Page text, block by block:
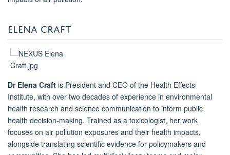
ELENA CRAFT
Dr Elena Craft is President and CEO of the Health Effects
Institute, with over two decades of experience in environmental
health research and science communication to inform public
health decision-making. Trained as a toxicologist, her work
focuses on air pollution exposures and their health impacts,
alongside translating scientific evidence for policymakers and